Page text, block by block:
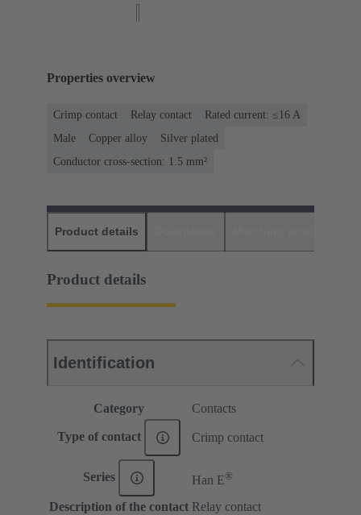
Properties overview
Crimp contact Relay contact
Rated current: ≤16 A
Male
Copper alloy
Silver plated
Conductor cross-section: 1.5 mm²
Product details
Product details
Identification
Category Contacts
Type of contact Crimp contact
Series Han E®
Description of the contact Relay contact